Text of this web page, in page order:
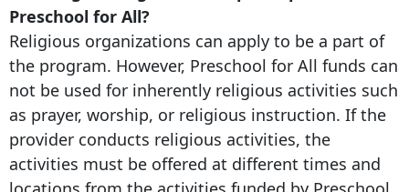
Preschool for All?
Religious organizations can apply to be a part of
the program. However, Preschool for All funds can
not be used for inherently religious activities such
as prayer, worship, or religious instruction. If the
provider conducts religious activities, the
activities must be offered at different times and